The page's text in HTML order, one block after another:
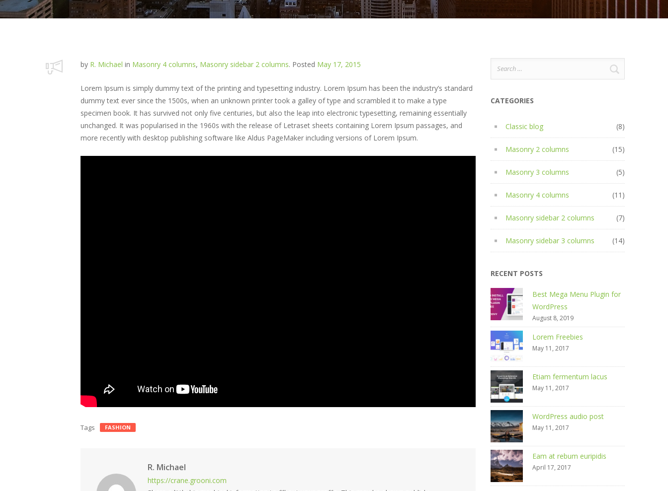
by R. Michael in Masonry 4 columns, Masonry sidebar 2 columns. Posted May 17, 2015
Lorem Ipsum is simply dummy text of the printing and typesetting industry. Lorem Ipsum has been the industry’s standard
dummy text ever since the 1500s, when an unknown printer took a galley of type and scrambled it to make a type
specimen book. It has survived not only five centuries, but also the leap into electronic typesetting, remaining essentially
unchanged. It was popularised in the 1960s with the release of Letraset sheets containing Lorem Ipsum passages, and
more recently with desktop publishing software like Aldus PageMaker including versions of Lorem Ipsum.
Tags FASHION
R. Michael
https://crane.grooni.com
CATEGORIES
Classic blog (8)
Masonry 2 columns (15)
Masonry 3 columns (5)
Masonry 4 columns (11)
Masonry sidebar 2 columns (7)
Masonry sidebar 3 columns (14)
RECENT POSTS
Best Mega Menu Plugin for
WordPress
August 8, 2019
Lorem Freebies
May 11, 2017
Etiam fermentum lacus
May 11, 2017
WordPress audio post
May 11, 2017
Eam at rebum euripidis
April 17, 2017